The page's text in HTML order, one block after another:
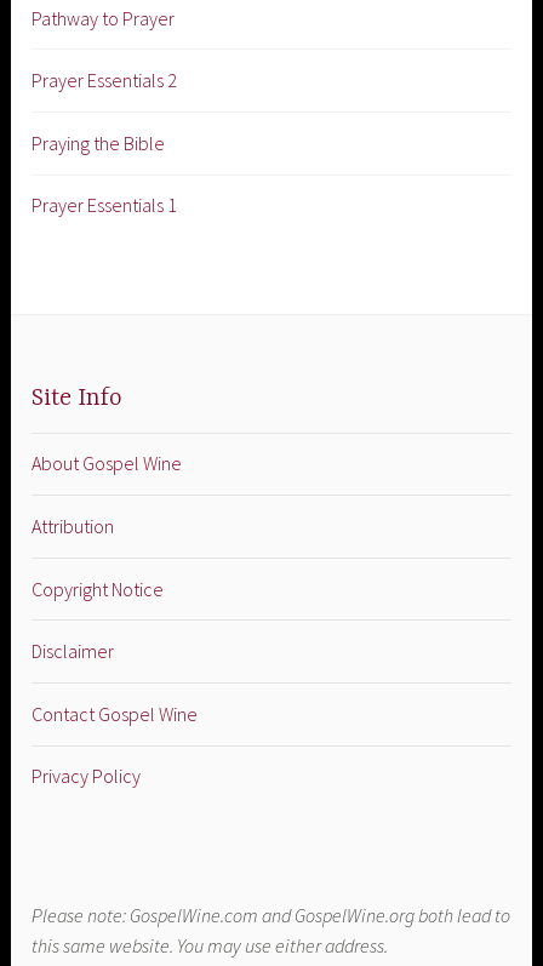
Pathway to Prayer
Prayer Essentials 2
Praying the Bible
Prayer Essentials 1
Site Info
About Gospel Wine
Attribution
Copyright Notice
Disclaimer
Contact Gospel Wine
Privacy Policy
Please note: GospelWine.com and GospelWine.org both lead to
this same website. You may use either address.